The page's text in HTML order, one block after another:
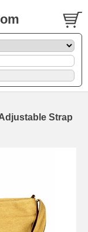
Strap